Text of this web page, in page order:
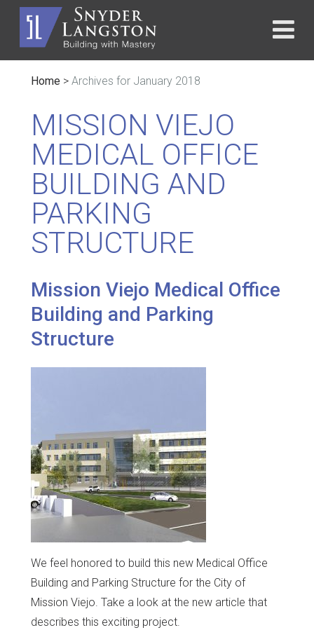
Home > Archives for January 2018
MISSION VIEJO
MEDICAL OFFICE
BUILDING AND
PARKING
STRUCTURE
Mission Viejo Medical Office
Building and Parking
Structure
We feel honored to build this new Medical Office
Building and Parking Structure for the City of
Mission Viejo. Take a look at the new article that
describes this exciting project.